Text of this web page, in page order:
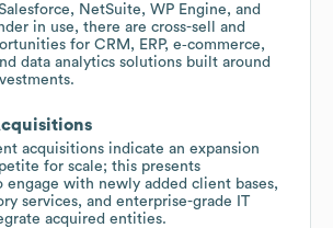
NetSuite, WP Engine, and
in use, there are cross-sell and
for CRM, ERP, e‑commerce,
data analytics solutions built around
acquisitions indicate an expansion
for scale; this presents
with newly added client bases,
services, and enterprise-grade IT
acquired entities.